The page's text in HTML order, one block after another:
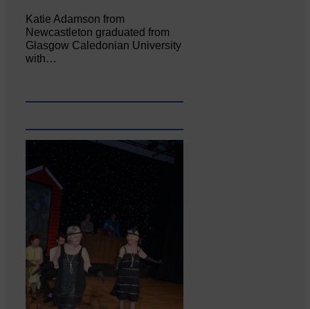
Katie Adamson from
Newcastleton graduated from
Glasgow Caledonian University
with…